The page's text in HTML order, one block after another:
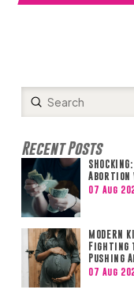
Search
Submit
Recent Posts
Abortion
07 Aug
MODERN
Fighting
Pushing
07 Aug